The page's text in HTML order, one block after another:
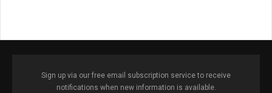
Sign up via our free email subscription service to receive
notifications when new information is available.